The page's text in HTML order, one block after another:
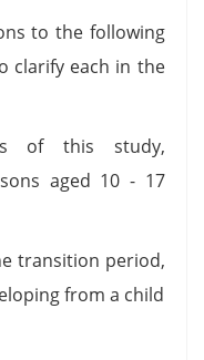
to the following
clarify each in the
of this study,
aged 10 - 17
transition period,
from a child